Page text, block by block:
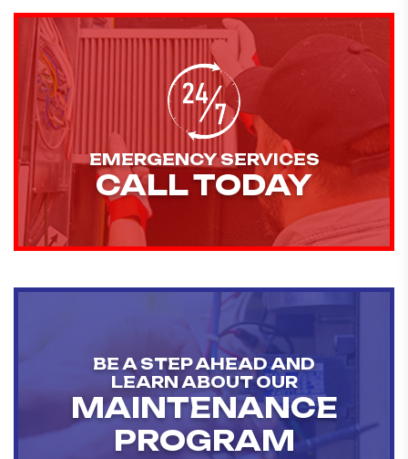
EMERGENCY SERVICES
CALL TODAY
BE A STEP AHEAD AND
LEARN ABOUT OUR
MAINTENANCE
PROGRAM